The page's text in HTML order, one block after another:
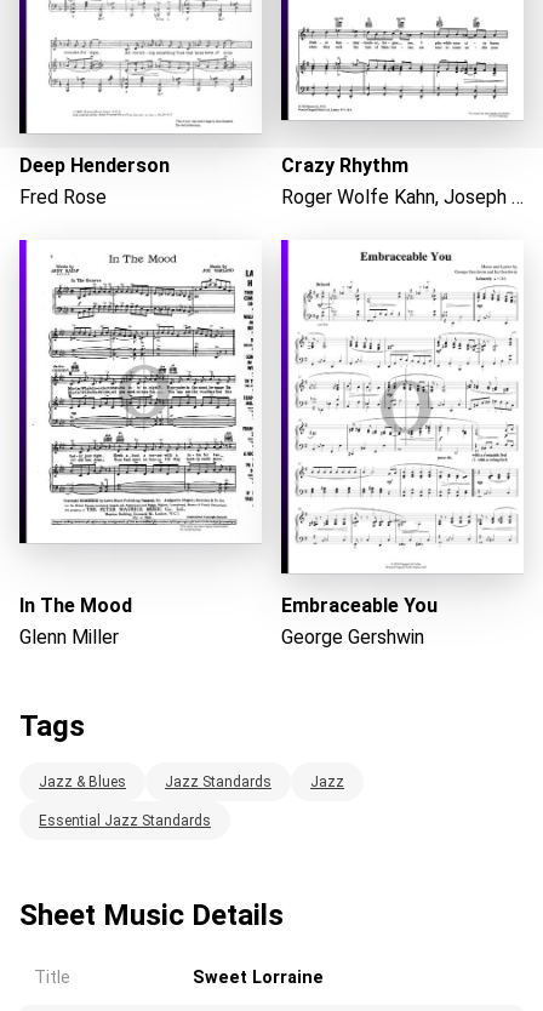
Loading...
Deep Henderson
Fred Rose
Crazy Rhythm
Roger Wolfe Kahn, Joseph Meyer
In The Mood
Glenn Miller
Embraceable You
George Gershwin
Tags
Jazz & Blues Jazz Standards Jazz
Essential Jazz Standards
Sheet Music Details
Title Sweet Lorraine